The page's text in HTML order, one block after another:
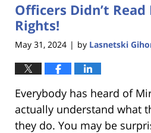
Officers Didn’t
Rights!
May 31, 2024 | by Lasnetski
Everybody has heard of
actually understand what
they do. You may be